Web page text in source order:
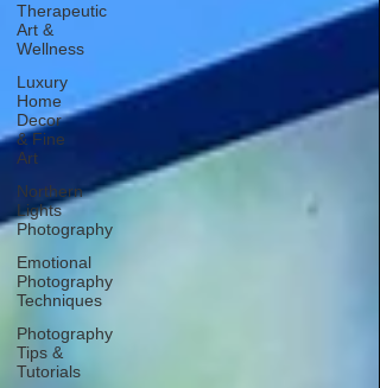
Therapeutic
Art &
Wellness
Luxury
Home
Decor
& Fine
Art
Northern
Lights
Photography
Emotional
Photography
Techniques
Photography
Tips &
Tutorials